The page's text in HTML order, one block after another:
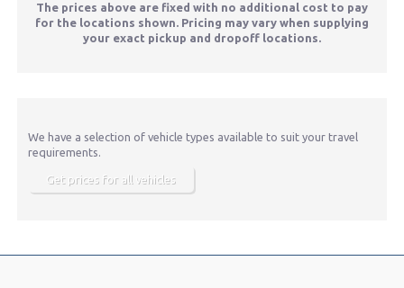
The prices above are fixed with no additional cost to pay
for the locations shown. Pricing may vary when supplying
your exact pickup and dropoff locations.
We have a selection of vehicle types available to suit your travel
requirements.
Get prices for all vehicles